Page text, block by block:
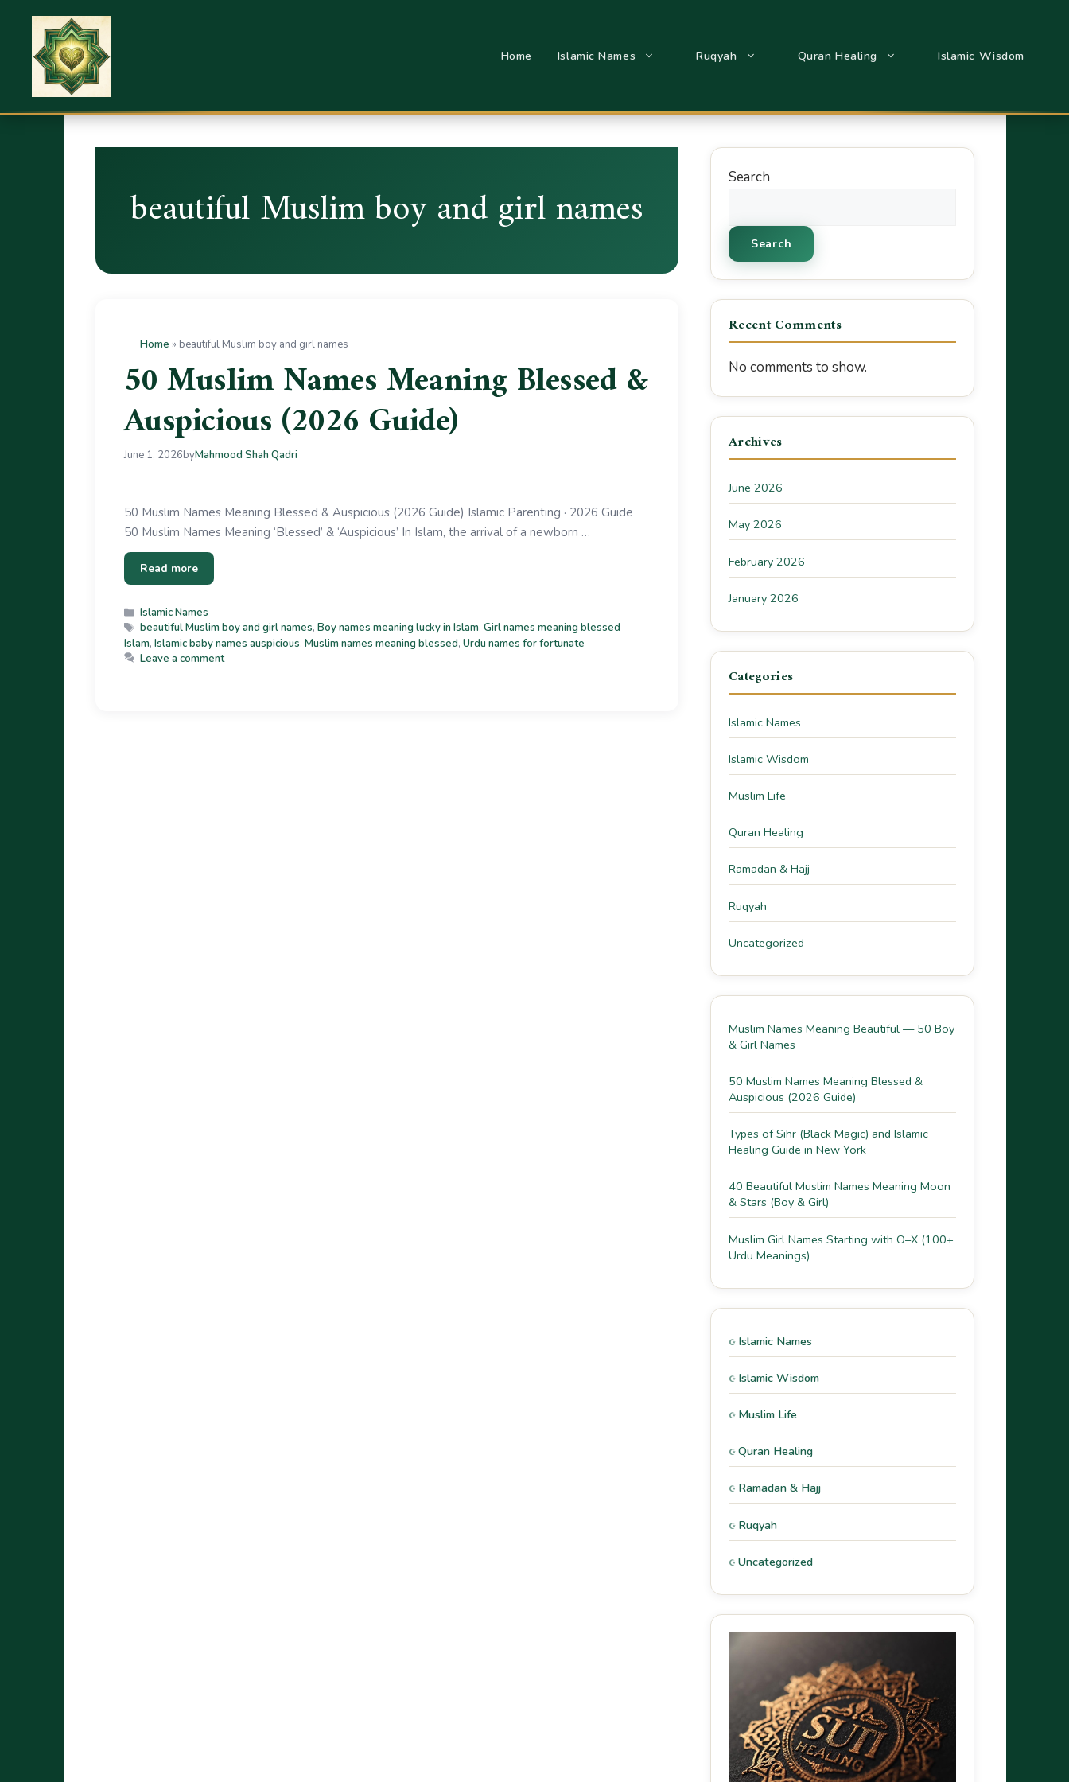
Home Islamic Names Ruqyah Quran Healing Islamic Wisdom
beautiful Muslim boy and girl names
Home » beautiful Muslim boy and girl names
50 Muslim Names Meaning Blessed &
Auspicious (2026 Guide)
June 1, 2026byMahmood Shah Qadri
50 Muslim Names Meaning Blessed & Auspicious (2026 Guide) Islamic Parenting · 2026 Guide
50 Muslim Names Meaning ‘Blessed’ & ‘Auspicious’ In Islam, the arrival of a newborn …
Read more
Islamic Names
beautiful Muslim boy and girl names,Boy names meaning lucky in Islam,Girl names meaning blessed
Islam, Islamic baby names auspicious, Muslim names meaning blessed, Urdu names for fortunate
Leave a comment
Search
Search
Recent Comments
No comments to show.
Archives
June 2026
May 2026
February 2026
January 2026
Categories
Islamic Names
Islamic Wisdom
Muslim Life
Quran Healing
Ramadan & Hajj
Ruqyah
Uncategorized
Muslim Names Meaning Beautiful — 50 Boy
& Girl Names
50 Muslim Names Meaning Blessed &
Auspicious (2026 Guide)
Types of Sihr (Black Magic) and Islamic
Healing Guide in New York
40 Beautiful Muslim Names Meaning Moon
& Stars (Boy & Girl)
Muslim Girl Names Starting with O–X (100+
Urdu Meanings)
Islamic Names
Islamic Wisdom
Muslim Life
Quran Healing
Ramadan & Hajj
Ruqyah
Uncategorized